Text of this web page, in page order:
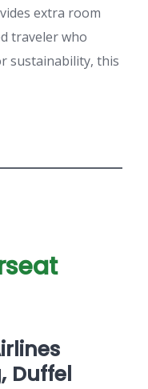
extra room
traveler who
sustainability, this
Duffel